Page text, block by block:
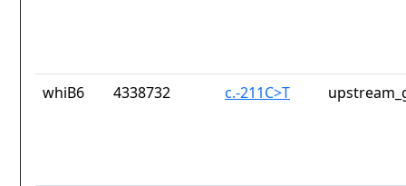
whiB6 4338732 c.-211C>T